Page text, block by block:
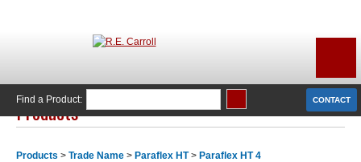
CONTACT
Find a Product:
Products
Products > Trade Name > Paraflex HT> Paraflex HT 4